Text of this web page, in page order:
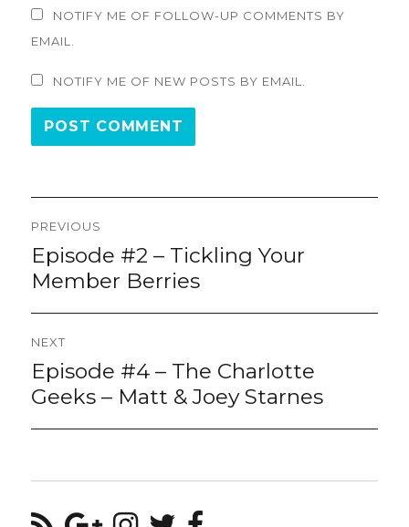
NOTIFY ME OF FOLLOW-UP COMMENTS BY
EMAIL.
NOTIFY ME OF NEW POSTS BY EMAIL.
navigation
PREVIOUS
Previous
post:
Episode #2 – Tickling Your
Member Berries
NEXT
Next
post:
Episode #4 – The Charlotte
Geeks – Matt & Joey Starnes